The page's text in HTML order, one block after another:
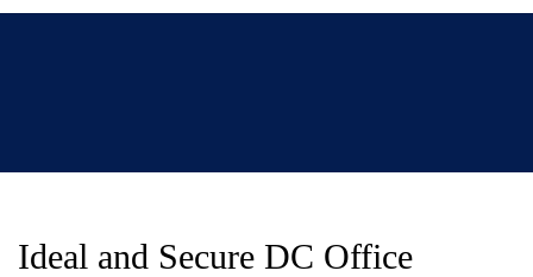
Ideal and Secure DC Office